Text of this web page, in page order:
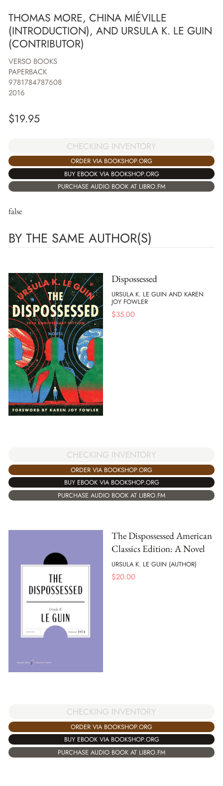
THOMAS MORE, CHINA MIÉVILLE
(INTRODUCTION), AND URSULA K. LE GUIN
(CONTRIBUTOR)
VERSO BOOKS
PAPERBACK
9781784787608
2016
$19.95
CHECKING INVENTORY
ORDER VIA BOOKSHOP.ORG
BUY EBOOK VIA BOOKSHOP.ORG
PURCHASE AUDIO BOOK AT LIBRO.FM
false
BY THE SAME AUTHOR(S)
Dispossessed
URSULA K. LE GUIN AND KAREN
JOY FOWLER
$35.00
CHECKING INVENTORY
ORDER VIA BOOKSHOP.ORG
BUY EBOOK VIA BOOKSHOP.ORG
PURCHASE AUDIO BOOK AT LIBRO.FM
The Dispossessed American
Classics Edition: A Novel
URSULA K. LE GUIN (AUTHOR)
$20.00
CHECKING INVENTORY
ORDER VIA BOOKSHOP.ORG
BUY EBOOK VIA BOOKSHOP.ORG
PURCHASE AUDIO BOOK AT LIBRO.FM